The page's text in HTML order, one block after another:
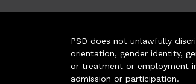
PSD does not unlawfully
orientation, gender identity,
or treatment or employment
admission or participation.